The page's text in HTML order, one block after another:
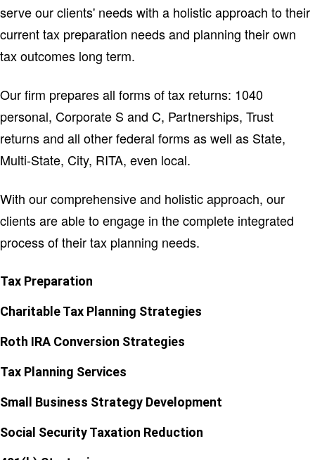
serve our clients' needs with a holistic approach to their
current tax preparation needs and planning their own
tax outcomes long term.
Our firm prepares all forms of tax returns: 1040
personal, Corporate S and C, Partnerships, Trust
returns and all other federal forms as well as State,
Multi-State, City, RITA, even local.
With our comprehensive and holistic approach, our
clients are able to engage in the complete integrated
process of their tax planning needs.
Tax Preparation
Charitable Tax Planning Strategies
Roth IRA Conversion Strategies
Tax Planning Services
Small Business Strategy Development
Social Security Taxation Reduction